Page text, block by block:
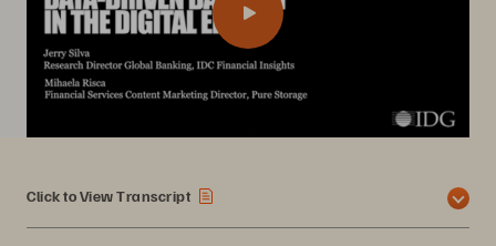
Click to View Transcript